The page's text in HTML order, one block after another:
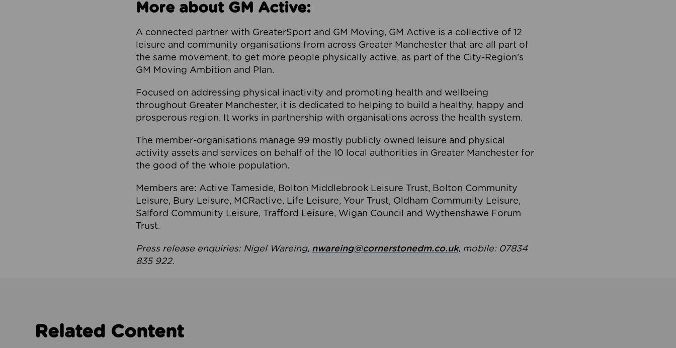
More about GM Active:
A connected partner with GreaterSport and GM Moving, GM Active is a collective of 12
leisure and community organisations from across Greater Manchester that are all part of
the same movement, to get more people physically active, as part of the City-Region’s
GM Moving Ambition and Plan.
Focused on addressing physical inactivity and promoting health and wellbeing
throughout Greater Manchester, it is dedicated to helping to build a healthy, happy and
prosperous region. It works in partnership with organisations across the health system.
The member-organisations manage 99 mostly publicly owned leisure and physical
activity assets and services on behalf of the 10 local authorities in Greater Manchester for
the good of the whole population.
Members are: Active Tameside, Bolton Middlebrook Leisure Trust, Bolton Community
Leisure, Bury Leisure, MCRactive, Life Leisure, Your Trust, Oldham Community Leisure,
Salford Community Leisure, Trafford Leisure, Wigan Council and Wythenshawe Forum
Trust.
Press release enquiries: Nigel Wareing, nwareing@cornerstonedm.co.uk, mobile: 07834
835 922.
Related Content